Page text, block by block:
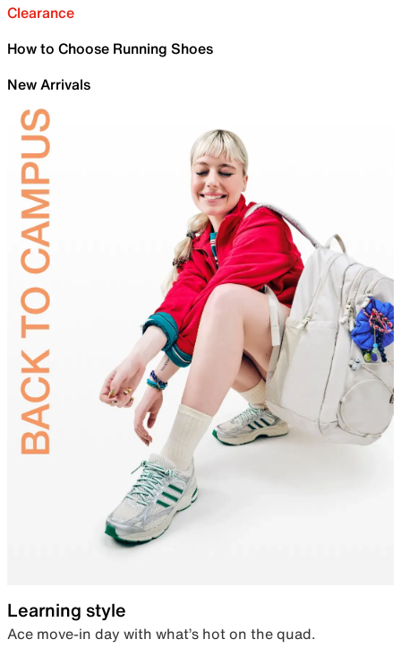
Clearance
How to Choose Running Shoes
New Arrivals
Learning style
Ace move-in day with what’s hot on the quad.